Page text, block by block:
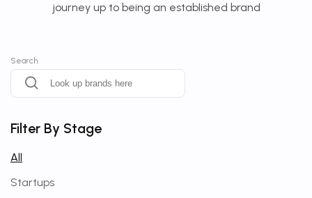
journey up to being an established brand
Search
Filter By Stage
All
Startups